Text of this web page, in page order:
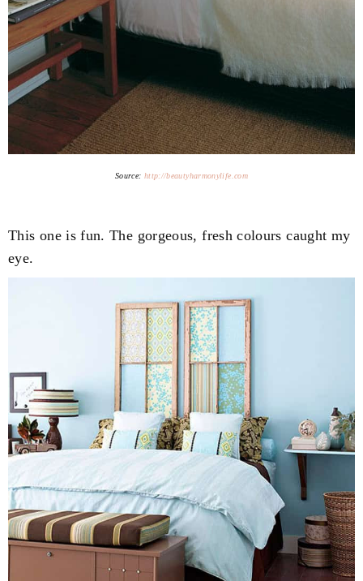
Source: http://beautyharmonylife.com
This one is fun. The gorgeous, fresh colours caught my
eye.